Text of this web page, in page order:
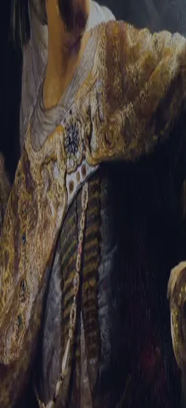
Create your account
Already have an account? Sign In